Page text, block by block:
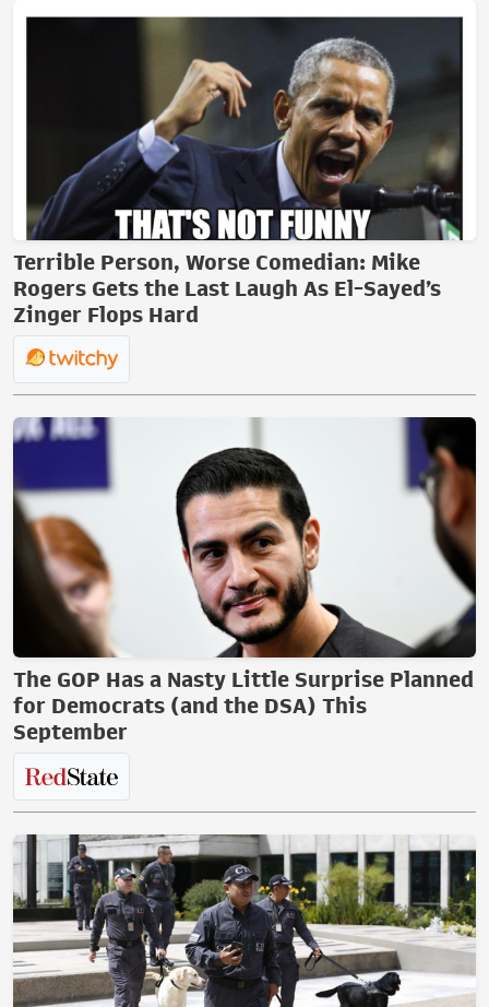
Terrible Person, Worse Comedian: Mike
Rogers Gets the Last Laugh As El-Sayed’s
Zinger Flops Hard
The GOP Has a Nasty Little Surprise Planned
for Democrats (and the DSA) This
September